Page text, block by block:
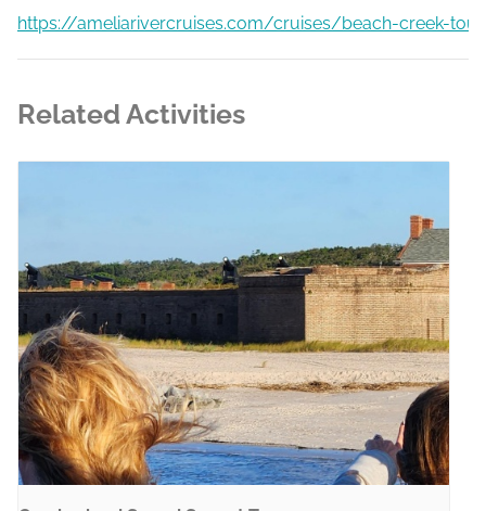
https://ameliarivercruises.com/cruises/beach-creek-
Related Activities